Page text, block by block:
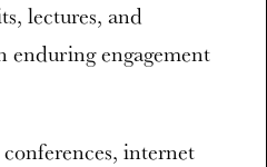
lectures, and
enduring engagement
internet